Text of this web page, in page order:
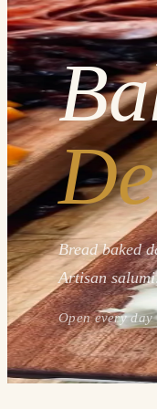
Bread baked
Artisan
Open every day